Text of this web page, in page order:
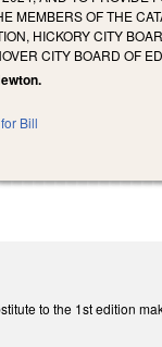
MEMBERS OF THE
HICKORY CITY
CITY BOARD OF
Bill
to the 1st edition